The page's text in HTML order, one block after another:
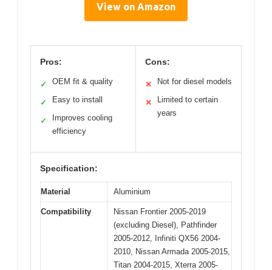
View on Amazon
Pros:
✓ OEM fit & quality
✓ Easy to install
✓
Improves cooling
efficiency
Cons:
✕ Not for diesel models
✕
Limited to certain
years
Specification:
Material Aluminium
Compatibility
Nissan Frontier 2005-2019
(excluding Diesel), Pathfinder
2005-2012, Infiniti QX56 2004-
2010, Nissan Armada 2005-2015,
Titan 2004-2015, Xterra 2005-